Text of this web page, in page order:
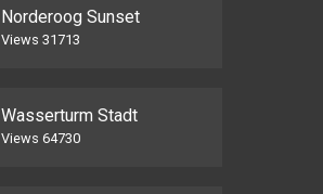
Norderoog Sunset
Views 31713
Wasserturm Stadt
Views 64730